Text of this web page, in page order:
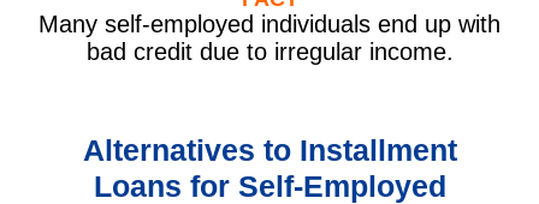
Many self-employed individuals end up with
bad credit due to irregular income.
Alternatives to Installment
Loans for Self-Employed